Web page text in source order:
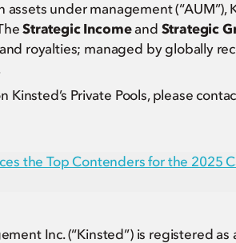
assets under management
Strategic Incomeand Strategic
royalties; managed by globally
Kinsted’s Private Pools, please
the Top Contenders for the 2025
Inc. (“Kinsted”) is registered